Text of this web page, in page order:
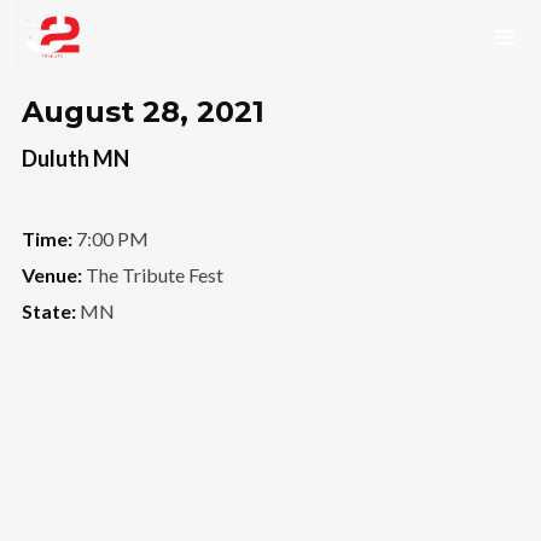
August 28, 2021
Duluth MN
Time:7:00 PM
Venue:The Tribute Fest
State:MN